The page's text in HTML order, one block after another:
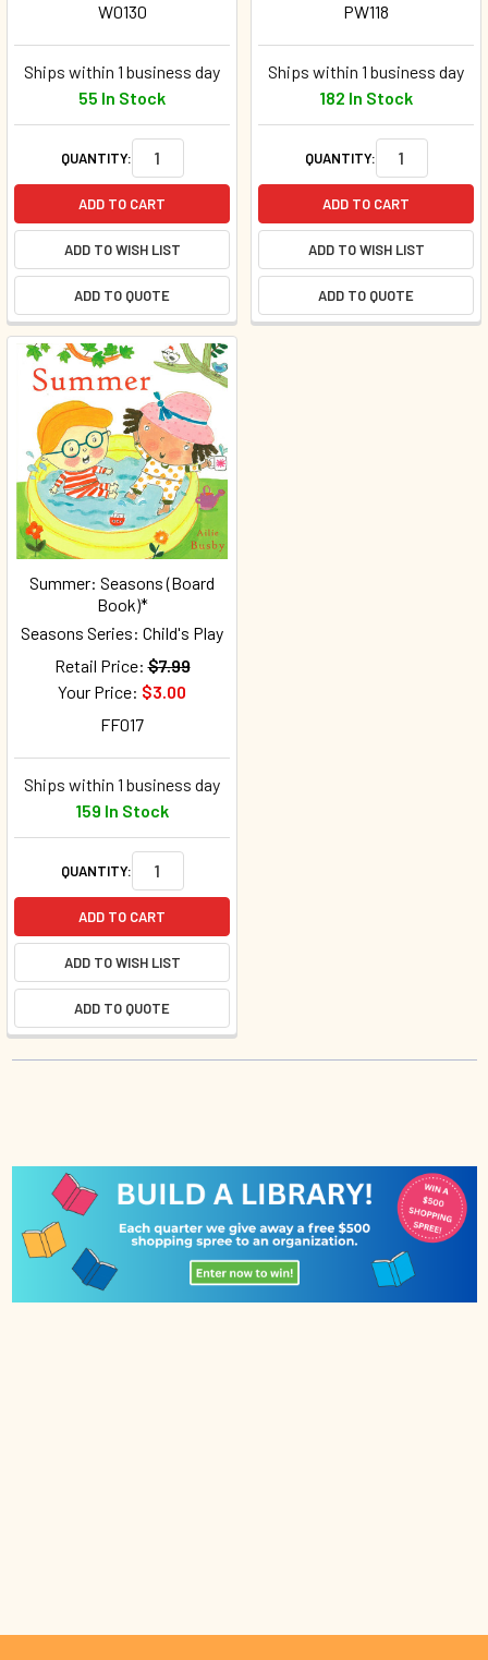
W0130
Ships within 1 business day
55 In Stock
QUANTITY:
ADD TO CART
ADD TO WISH LIST
ADD TO QUOTE
PW118
Ships within 1 business day
182 In Stock
QUANTITY:
ADD TO CART
ADD TO WISH LIST
ADD TO QUOTE
Summer: Seasons (Board
Book)*
Seasons Series: Child's Play
Retail Price: $7.99
Your Price: $3.00
FF017
Ships within 1 business day
159 In Stock
QUANTITY:
ADD TO CART
ADD TO WISH LIST
ADD TO QUOTE